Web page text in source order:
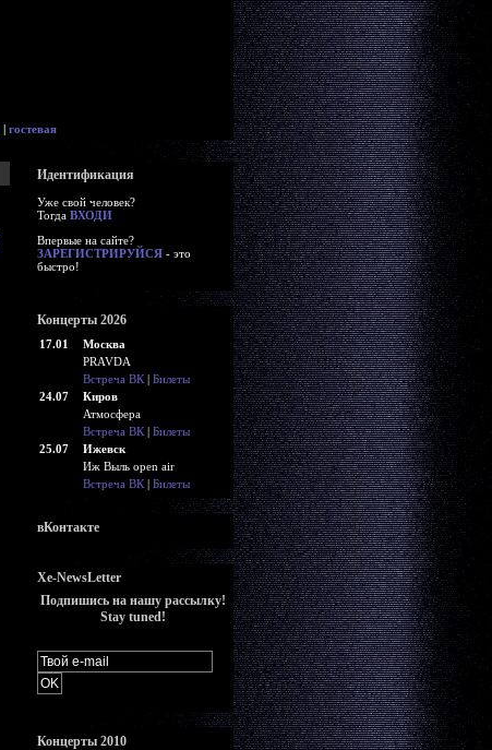
| гостевая
Идентификация
Уже свой человек?
Тогда ВХОДИ
Впервые на сайте?
ЗАРЕГИСТРИРУЙСЯ - это
быстро!
Концерты 2026
17.01
Москва
PRAVDA
Встреча ВК | Билеты
24.07
Киров
Атмосфера
Встреча ВК | Билеты
25.07
Ижевск
Иж Выль open air
Встреча ВК | Билеты
вКонтакте
Xe-NewsLetter
Подпишись на нашу рассылку!
Stay tuned!
Концерты 2010